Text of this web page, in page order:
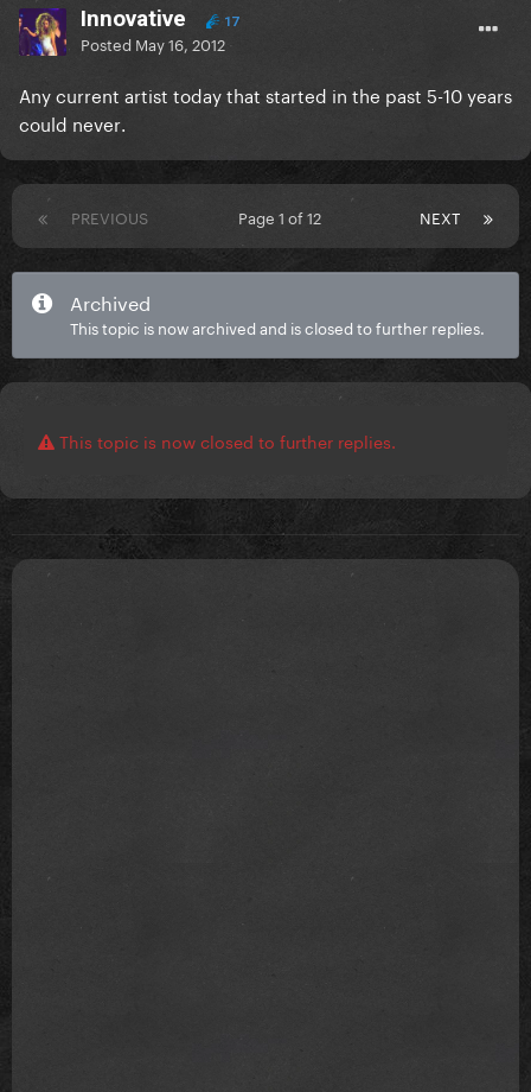
Innovative 17
Posted May 16, 2012
Any current artist today that started in the past 5-10 years
could never.
PREVIOUS NEXT
Page 1 of 12
Archived
This topic is now archived and is closed to further replies.
This topic is now closed to further replies.